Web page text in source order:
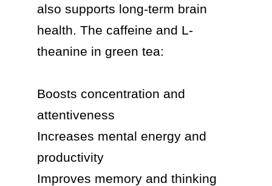
also supports long-term brain
health. The caffeine and L-
theanine in green tea:
Boosts concentration and
attentiveness
Increases mental energy and
productivity
Improves memory and thinking